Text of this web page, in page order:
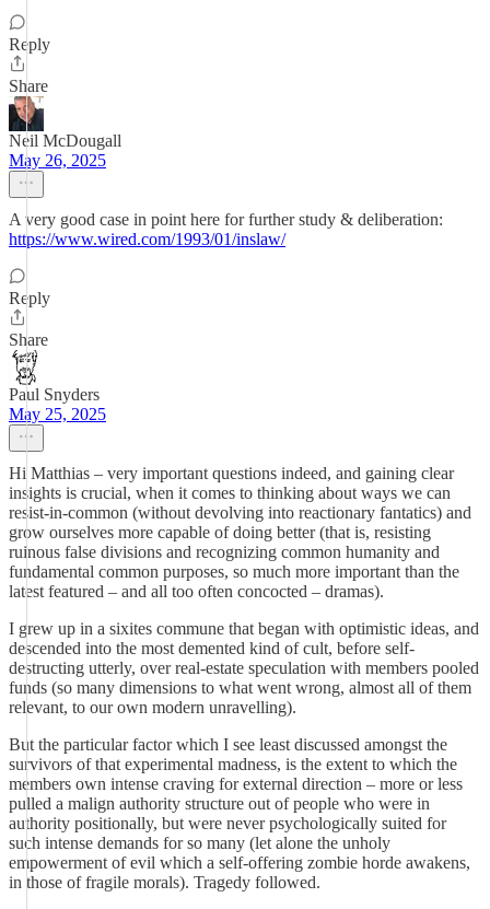
Reply
Share
Neil McDougall
May 26, 2025
A very good case in point here for further study & deliberation:
https://www.wired.com/1993/01/inslaw/
Reply
Share
Paul Snyders
May 25, 2025
Hi Matthias – very important questions indeed, and gaining clear
insights is crucial, when it comes to thinking about ways we can
resist-in-common (without devolving into reactionary fantatics) and
grow ourselves more capable of doing better (that is, resisting
ruinous false divisions and recognizing common humanity and
fundamental common purposes, so much more important than the
latest featured – and all too often concocted – dramas).
I grew up in a sixites commune that began with optimistic ideas, and
descended into the most demented kind of cult, before self-
destructing utterly, over real-estate speculation with members pooled
funds (so many dimensions to what went wrong, almost all of them
relevant, to our own modern unravelling).
But the particular factor which I see least discussed amongst the
survivors of that experimental madness, is the extent to which the
members own intense craving for external direction – more or less
pulled a malign authority structure out of people who were in
authority positionally, but were never psychologically suited for
such intense demands for so many (let alone the unholy
empowerment of evil which a self-offering zombie horde awakens,
in those of fragile morals). Tragedy followed.